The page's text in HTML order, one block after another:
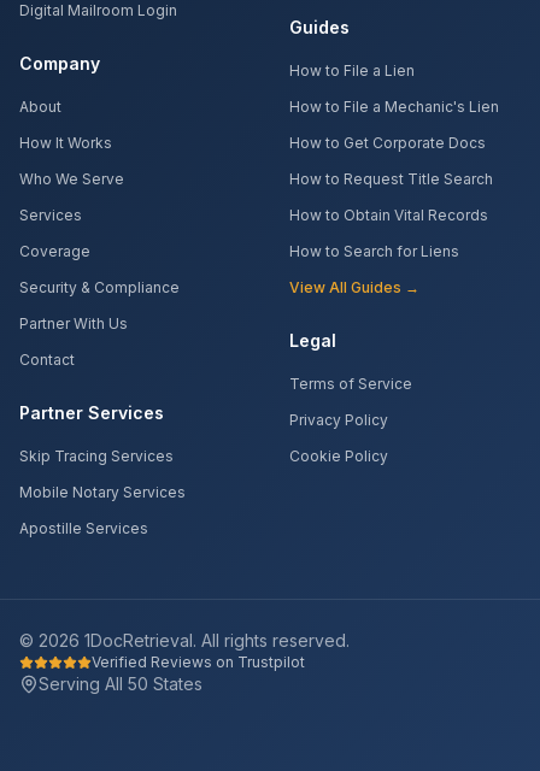
Digital Mailroom Login
Company
About
How It Works
Who We Serve
Services
Coverage
Security & Compliance
Partner With Us
Contact
Partner Services
Skip Tracing Services
Mobile Notary Services
Apostille Services
Guides
How to File a Lien
How to File a Mechanic's Lien
How to Get Corporate Docs
How to Request Title Search
How to Obtain Vital Records
How to Search for Liens
View All Guides →
Legal
Terms of Service
Privacy Policy
Cookie Policy
© 2026 1DocRetrieval. All rights reserved.
Verified Reviews on Trustpilot
Serving All 50 States